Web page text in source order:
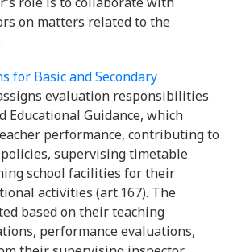
on matters related to the
for Basic and Secondary
evaluation responsibilities
Educational Guidance, which
performance, contributing to
supervising timetable
school facilities for their
activities (art.167). The
based on their teaching
performance evaluations,